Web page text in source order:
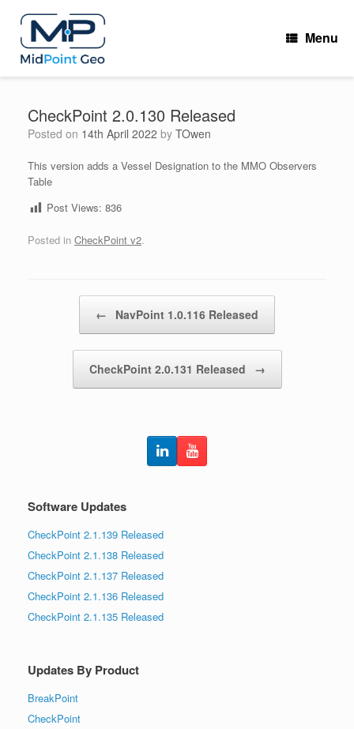
content
Menu
CheckPoint 2.0.130 Released
Posted on 14th April 2022 by TOwen
This version adds a Vessel Designation to the MMO Observers
Table
Post Views: 836
Posted in CheckPoint v2.
← NavPoint 1.0.116 Released
CheckPoint 2.0.131 Released →
Software Updates
CheckPoint 2.1.139 Released
CheckPoint 2.1.138 Released
CheckPoint 2.1.137 Released
CheckPoint 2.1.136 Released
CheckPoint 2.1.135 Released
Updates By Product
BreakPoint
CheckPoint